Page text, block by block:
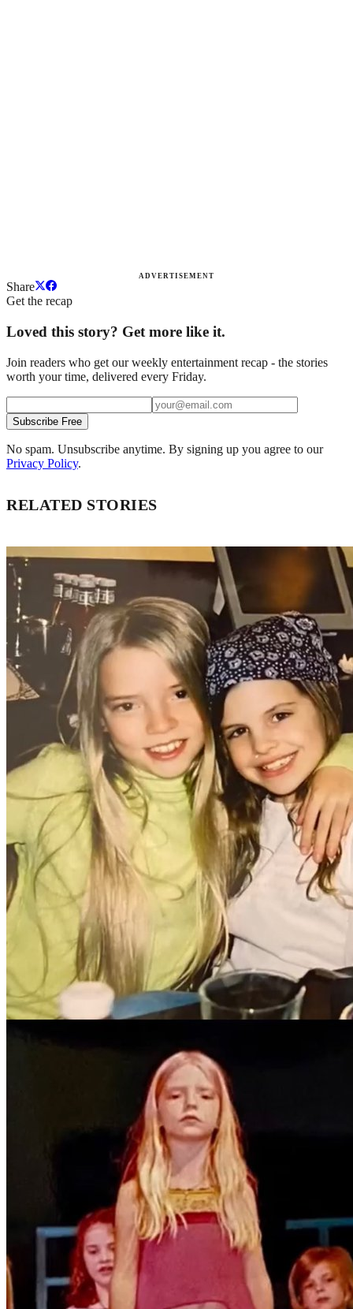
ADVERTISEMENT
Share
Get the recap
Loved this story? Get more like it.
Join readers who get our weekly entertainment recap - the stories
worth your time, delivered every Friday.
Subscribe Free
No spam. Unsubscribe anytime. By signing up you agree to our
Privacy Policy.
RELATED STORIES